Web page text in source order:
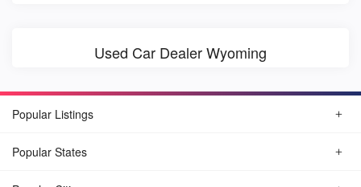
Used Car Dealer Wyoming
Popular Listings
Popular States